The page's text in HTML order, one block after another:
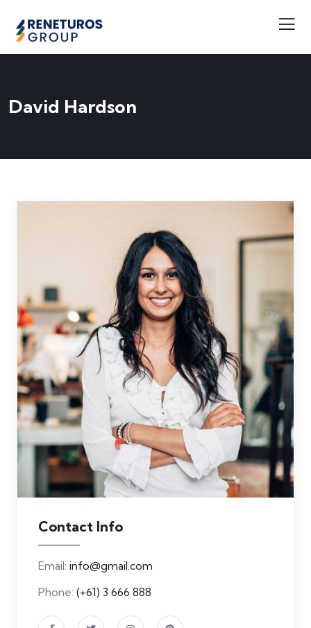
David Hardson
Contact Info
Email: info@gmail.com
Phone: (+61) 3 666 888